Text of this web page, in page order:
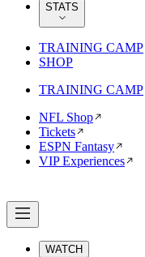
STATS
TRAINING CAMP
SHOP
TRAINING CAMP
NFL Shop
Tickets
ESPN Fantasy
VIP Experiences
WATCH